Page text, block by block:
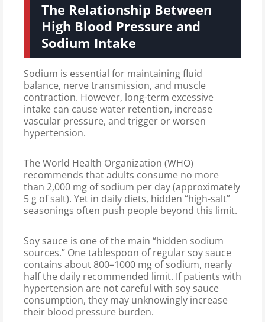
The Relationship Between
High Blood Pressure and
Sodium Intake
Sodium is essential for maintaining fluid
balance, nerve transmission, and muscle
contraction. However, long-term excessive
intake can cause water retention, increase
vascular pressure, and trigger or worsen
hypertension.
The World Health Organization (WHO)
recommends that adults consume no more
than 2,000 mg of sodium per day (approximately
5 g of salt). Yet in daily diets, hidden “high-salt”
seasonings often push people beyond this limit.
Soy sauce is one of the main “hidden sodium
sources.” One tablespoon of regular soy sauce
contains about 800–1000 mg of sodium, nearly
half the daily recommended limit. If patients with
hypertension are not careful with soy sauce
consumption, they may unknowingly increase
their blood pressure burden.